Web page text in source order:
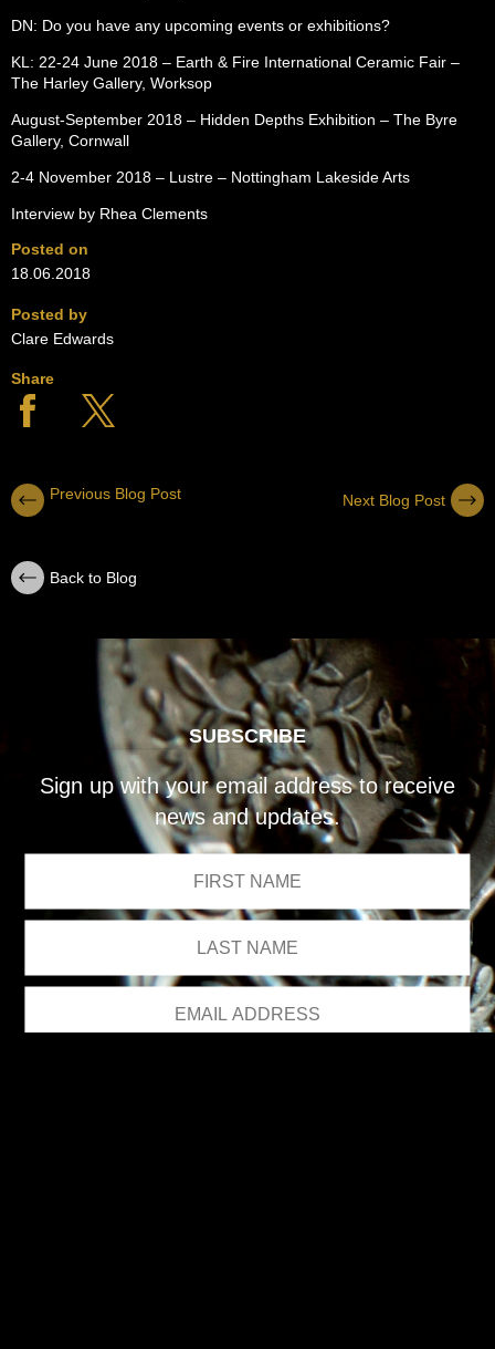
DN: Do you have any upcoming events or exhibitions?
KL: 22-24 June 2018 – Earth & Fire International Ceramic Fair –
The Harley Gallery, Worksop
August-September 2018 – Hidden Depths Exhibition – The Byre
Gallery, Cornwall
2-4 November 2018 – Lustre – Nottingham Lakeside Arts
Interview by Rhea Clements
Posted on
18.06.2018
Posted by
Clare Edwards
Share
Previous Blog Post Next Blog Post
Back to Blog
SUBSCRIBE
Sign up with your email address to receive
news and updates.